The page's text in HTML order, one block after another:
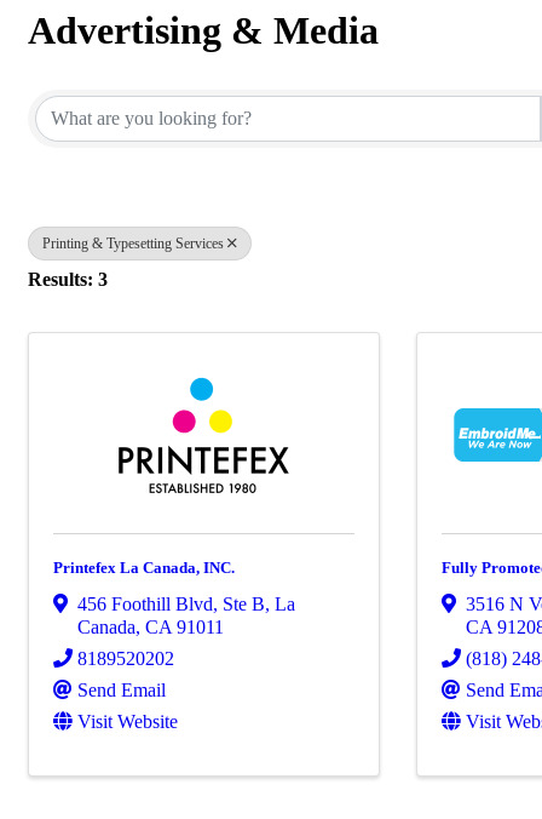
Advertising & Media
Printing & Typesetting Services
Results: 3
Printefex La Canada, INC.
456 Foothill Blvd, Ste B, La
Canada, CA 91011
8189520202
Send Email
Visit Website
Fully
3516 N
CA
(818)
Send
Visit